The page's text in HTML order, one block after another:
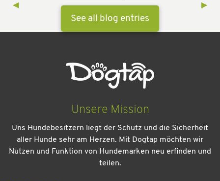
Previous Slide
◀︎ Next
▶︎
Kein Urlaub ohne meinen Hund: Leitfaden für einen
See all blog entries
Unsere Mission
Uns Hundebesitzern liegt der Schutz und die Sicherheit
aller Hunde sehr am Herzen. Mit Dogtap möchten wir
Nutzen und Funktion von Hundemarken neu erfinden und
teilen.